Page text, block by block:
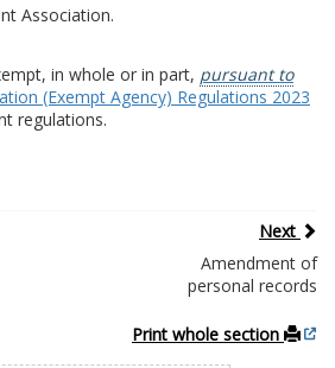
Association.
in whole or in part, pursuant to
(Exempt Agency) Regulations 2023
regulations.
Next
Amendment of
personal records
Print whole section